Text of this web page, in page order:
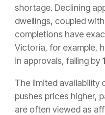
shortage. Declining
dwellings, coupled
completions have
Victoria, for example,
in approvals, falling by
The limited availability
pushes prices higher,
are often viewed as